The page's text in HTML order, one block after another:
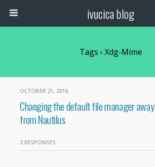
ivucica blog
Tags › Xdg-Mime
OCTOBER 21, 2016
Changing the default file manager away
from Nautilus
2 RESPONSES